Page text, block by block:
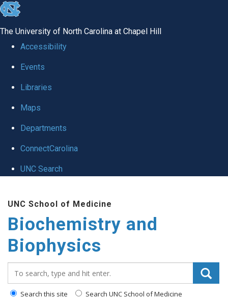
skip to the end of the global utility bar
The University of North Carolina at Chapel Hill
Accessibility
Events
Libraries
Maps
Departments
ConnectCarolina
UNC Search
UNC School of Medicine
Biochemistry and
Biophysics
Search this site Search UNC School of Medicine